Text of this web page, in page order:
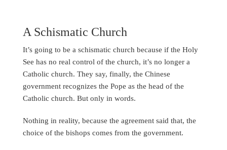
A Schismatic Church
It’s going to be a schismatic church because if the Holy
See has no real control of the church, it’s no longer a
Catholic church. They say, finally, the Chinese
government recognizes the Pope as the head of the
Catholic church. But only in words.
Nothing in reality, because the agreement said that, the
choice of the bishops comes from the government.